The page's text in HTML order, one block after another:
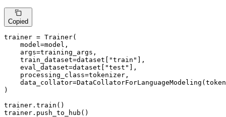
Copied
trainer = Trainer(
    model=model,
    args=training_args,
    train_dataset=dataset[
"train" ],
    eval_dataset=dataset[
"test" ],
    processing_class=tokenizer,
)
trainer.train()
trainer.push_to_hub()